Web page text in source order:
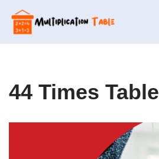
Skip
to
44 Times Table